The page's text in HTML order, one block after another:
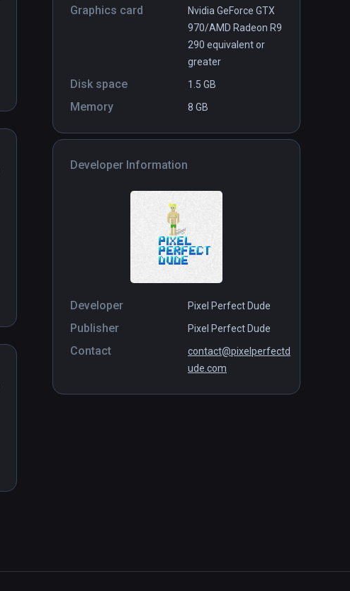
Graphics card
Nvidia GeForce GTX
970/AMD Radeon R9
290 equivalent or
greater
Disk space 1.5 GB
Memory 8 GB
Developer Information
Developer Pixel Perfect Dude
Publisher Pixel Perfect Dude
Contact
contact@pixelperfectd
ude.com